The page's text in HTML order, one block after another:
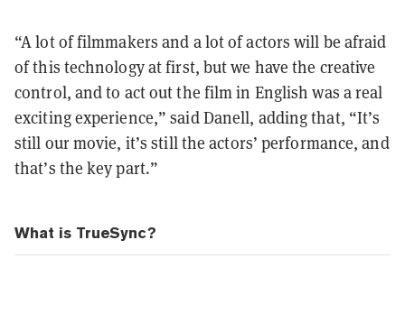
“A lot of filmmakers and a lot of actors will be afraid
of this technology at first, but we have the creative
control, and to act out the film in English was a real
exciting experience,” said Danell, adding that, “It’s
still our movie, it’s still the actors’ performance, and
that’s the key part.”
What is TrueSync?